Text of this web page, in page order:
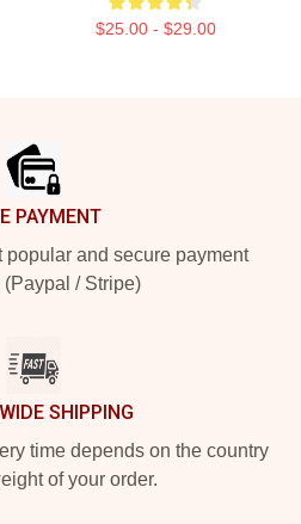
$25.00 - $29.00
PAYMENT
popular and secure payment
(Paypal / Stripe)
SHIPPING
time depends on the country
of your order.